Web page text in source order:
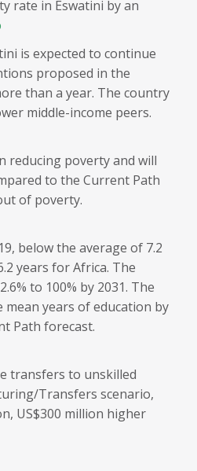
rate in Eswatini by an
is expected to continue
proposed in the
than a year. The country
middle-income peers.
reducing poverty and will
to the Current Path
of poverty.
below the average of 7.2
years for Africa. The
to 100% by 2031. The
years of education by
Path forecast.
transfers to unskilled
Transfers scenario,
US$300 million higher